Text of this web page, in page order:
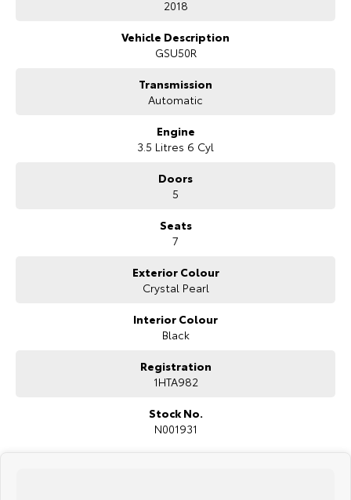
Toyota Warranty Advantage
2018
Vehicle Description
GSU50R
Transmission
Automatic
Engine
3.5 Litres 6 Cyl
Doors
5
Seats
7
Exterior Colour
Crystal Pearl
Interior Colour
Black
Registration
1HTA982
Stock No.
N001931